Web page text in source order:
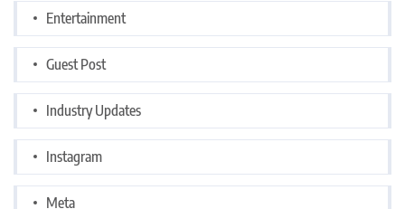
Entertainment
Guest Post
Industry Updates
Instagram
Meta